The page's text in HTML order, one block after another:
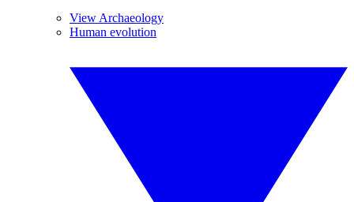
View Archaeology
Human evolution